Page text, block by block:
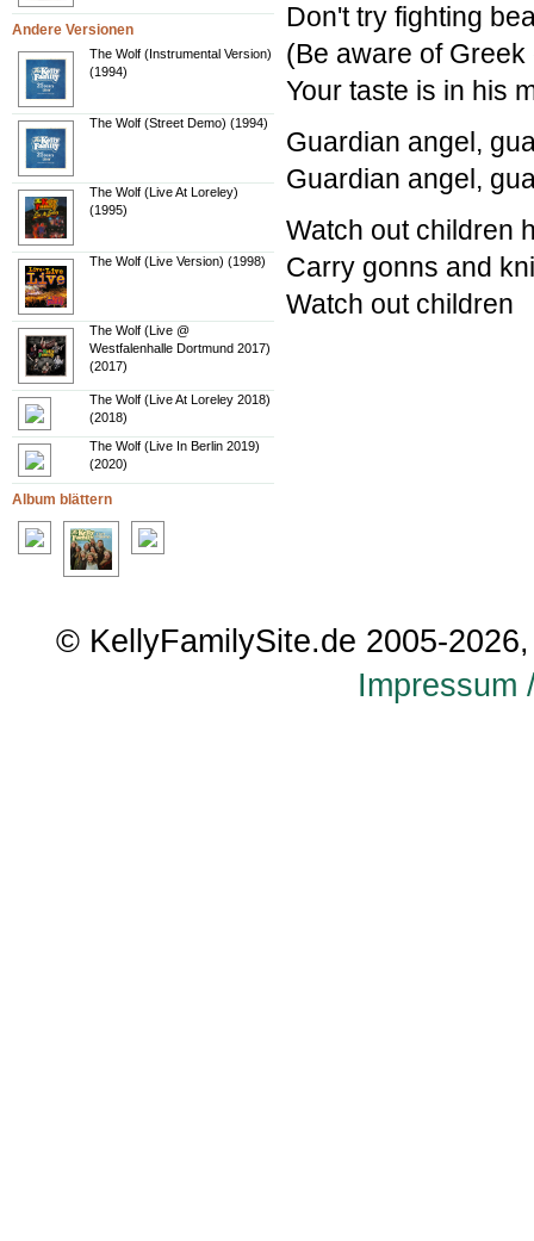
Andere Versionen
The Wolf (Instrumental Version)
(1994)
The Wolf (Street Demo) (1994)
The Wolf (Live At Loreley)
(1995)
The Wolf (Live Version) (1998)
The Wolf (Live @
Westfalenhalle Dortmund 2017)
(2017)
The Wolf (Live At Loreley 2018)
(2018)
The Wolf (Live In Berlin 2019)
(2020)
Album blättern
Don't try fighting
(Be aware of
Your taste is in his
Guardian angel,
Guardian angel,
Watch out children
Carry gonns and
Watch out children
© KellyFamilySite.de 2005-
Impressum